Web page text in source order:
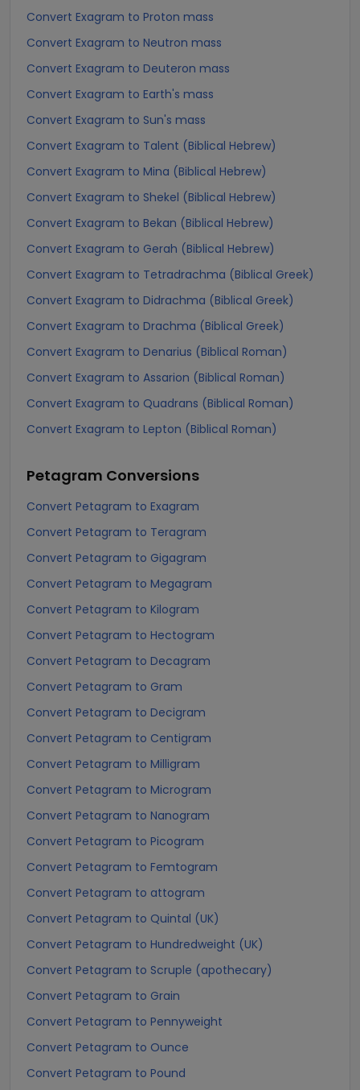
Convert Exagram to Proton mass
Convert Exagram to Neutron mass
Convert Exagram to Deuteron mass
Convert Exagram to Earth's mass
Convert Exagram to Sun's mass
Convert Exagram to Talent (Biblical Hebrew)
Convert Exagram to Mina (Biblical Hebrew)
Convert Exagram to Shekel (Biblical Hebrew)
Convert Exagram to Bekan (Biblical Hebrew)
Convert Exagram to Gerah (Biblical Hebrew)
Convert Exagram to Tetradrachma (Biblical Greek)
Convert Exagram to Didrachma (Biblical Greek)
Convert Exagram to Drachma (Biblical Greek)
Convert Exagram to Denarius (Biblical Roman)
Convert Exagram to Assarion (Biblical Roman)
Convert Exagram to Quadrans (Biblical Roman)
Convert Exagram to Lepton (Biblical Roman)
Petagram Conversions
Convert Petagram to Exagram
Convert Petagram to Teragram
Convert Petagram to Gigagram
Convert Petagram to Megagram
Convert Petagram to Kilogram
Convert Petagram to Hectogram
Convert Petagram to Decagram
Convert Petagram to Gram
Convert Petagram to Decigram
Convert Petagram to Centigram
Convert Petagram to Milligram
Convert Petagram to Microgram
Convert Petagram to Nanogram
Convert Petagram to Picogram
Convert Petagram to Femtogram
Convert Petagram to attogram
Convert Petagram to Quintal (UK)
Convert Petagram to Hundredweight (UK)
Convert Petagram to Scruple (apothecary)
Convert Petagram to Grain
Convert Petagram to Pennyweight
Convert Petagram to Ounce
Convert Petagram to Pound